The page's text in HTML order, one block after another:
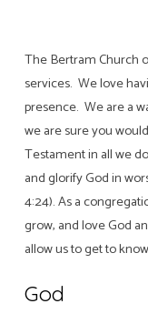
What
We
Believe
The Bertram Church
services. We love
presence. We are a
we are sure you
Testament in all we
and glorify God in
4:24). As a
grow, and love God
allow us to get to
God